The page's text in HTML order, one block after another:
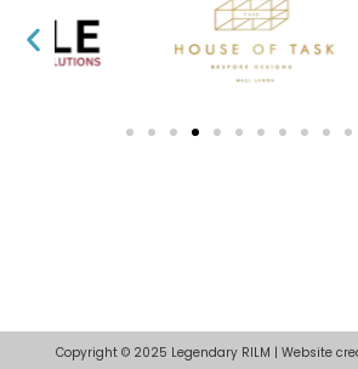
Copyright © 2025 Legendary RILM | Website